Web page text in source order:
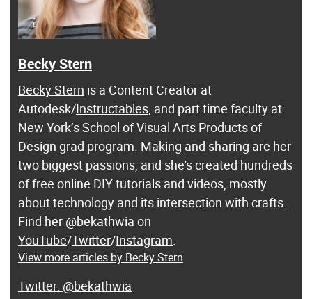
Becky Stern
Becky Stern is a Content Creator at
Autodesk/Instructables, and part time faculty at
New York’s School of Visual Arts Products of
Design grad program. Making and sharing are her
two biggest passions, and she's created hundreds
of free online DIY tutorials and videos, mostly
about technology and its intersection with crafts.
Find her @bekathwia on
YouTube/Twitter/Instagram.
View more articles by Becky Stern
@bekathwia